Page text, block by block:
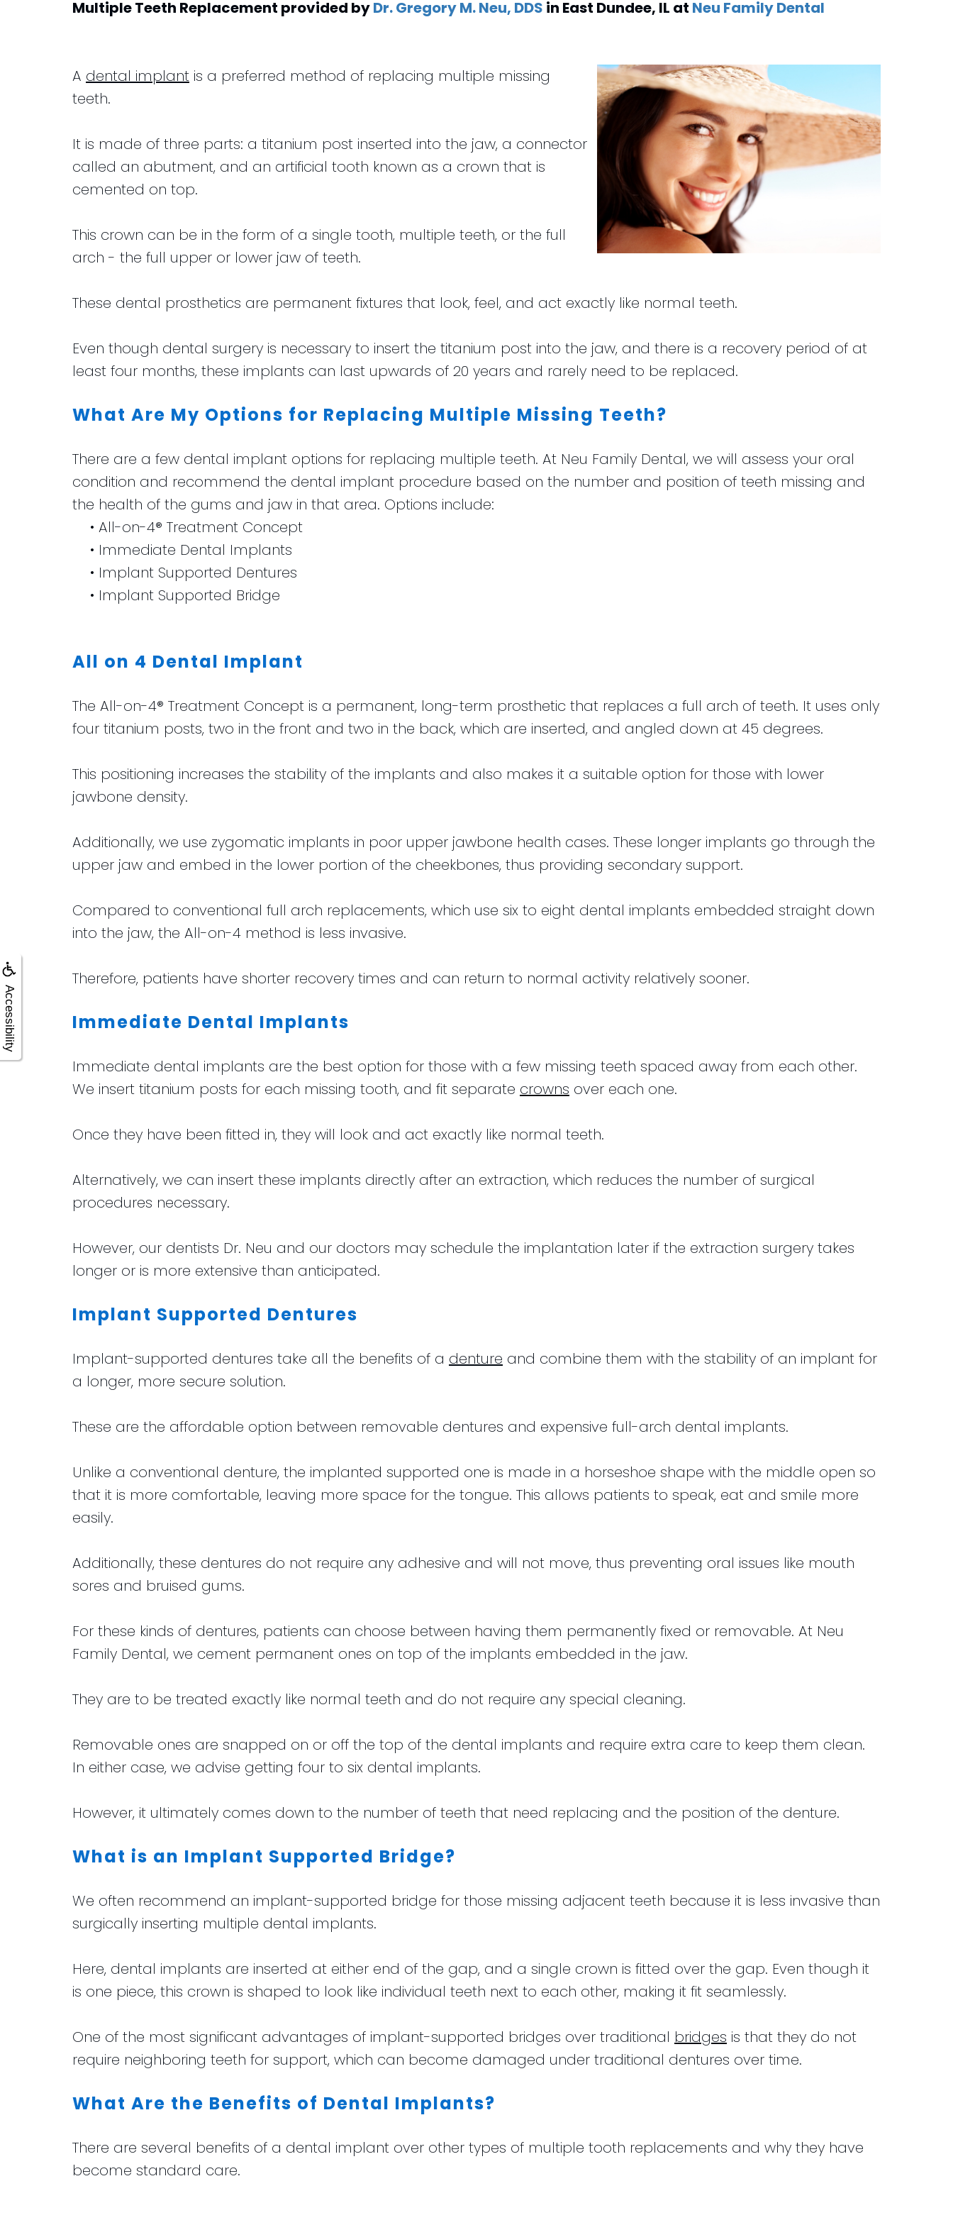
Accessibility
for
Implants
Crown
Info
Club
Multiple Teeth Replacement provided byDr. Gregory M. Neu, DDS in East Dundee, IL at Neu Family Dental
A dental implant is a preferred method of replacing multiple missing
teeth.
It is made of three parts: a titanium post inserted into the jaw, a connector
called an abutment, and an artificial tooth known as a crown that is
cemented on top.
This crown can be in the form of a single tooth, multiple teeth, or the full
arch - the full upper or lower jaw of teeth.
These dental prosthetics are permanent fixtures that look, feel, and act exactly like normal teeth.
Even though dental surgery is necessary to insert the titanium post into the jaw, and there is a recovery period of at
least four months, these implants can last upwards of 20 years and rarely need to be replaced.
What Are My Options for Replacing Multiple Missing Teeth?
There are a few dental implant options for replacing multiple teeth. At Neu Family Dental, we will assess your oral
condition and recommend the dental implant procedure based on the number and position of teeth missing and
the health of the gums and jaw in that area. Options include:
• All-on-4® Treatment Concept
• Immediate Dental Implants
• Implant Supported Dentures
• Implant Supported Bridge
All on 4 Dental Implant
The All-on-4® Treatment Concept is a permanent, long-term prosthetic that replaces a full arch of teeth. It uses only
four titanium posts, two in the front and two in the back, which are inserted, and angled down at 45 degrees.
This positioning increases the stability of the implants and also makes it a suitable option for those with lower
jawbone density.
Additionally, we use zygomatic implants in poor upper jawbone health cases. These longer implants go through the
upper jaw and embed in the lower portion of the cheekbones, thus providing secondary support.
Compared to conventional full arch replacements, which use six to eight dental implants embedded straight down
into the jaw, the All-on-4 method is less invasive.
Therefore, patients have shorter recovery times and can return to normal activity relatively sooner.
Immediate Dental Implants
Immediate dental implants are the best option for those with a few missing teeth spaced away from each other.
We insert titanium posts for each missing tooth, and fit separate crowns over each one.
Once they have been fitted in, they will look and act exactly like normal teeth.
Alternatively, we can insert these implants directly after an extraction, which reduces the number of surgical
procedures necessary.
However, our dentists Dr. Neu and our doctors may schedule the implantation later if the extraction surgery takes
longer or is more extensive than anticipated.
Implant Supported Dentures
Implant-supported dentures take all the benefits of a denture and combine them with the stability of an implant for
a longer, more secure solution.
These are the affordable option between removable dentures and expensive full-arch dental implants.
Unlike a conventional denture, the implanted supported one is made in a horseshoe shape with the middle open so
that it is more comfortable, leaving more space for the tongue. This allows patients to speak, eat and smile more
easily.
Additionally, these dentures do not require any adhesive and will not move, thus preventing oral issues like mouth
sores and bruised gums.
For these kinds of dentures, patients can choose between having them permanently fixed or removable. At Neu
Family Dental, we cement permanent ones on top of the implants embedded in the jaw.
They are to be treated exactly like normal teeth and do not require any special cleaning.
Removable ones are snapped on or off the top of the dental implants and require extra care to keep them clean.
In either case, we advise getting four to six dental implants.
However, it ultimately comes down to the number of teeth that need replacing and the position of the denture.
What is an Implant Supported Bridge?
We often recommend an implant-supported bridge for those missing adjacent teeth because it is less invasive than
surgically inserting multiple dental implants.
Here, dental implants are inserted at either end of the gap, and a single crown is fitted over the gap. Even though it
is one piece, this crown is shaped to look like individual teeth next to each other, making it fit seamlessly.
One of the most significant advantages of implant-supported bridges over traditional bridges is that they do not
require neighboring teeth for support, which can become damaged under traditional dentures over time.
What Are the Benefits of Dental Implants?
There are several benefits of a dental implant over other types of multiple tooth replacements and why they have
become standard care.